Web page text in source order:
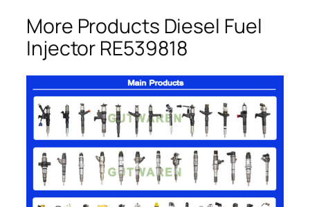
More Products Diesel Fuel
Injector RE539818